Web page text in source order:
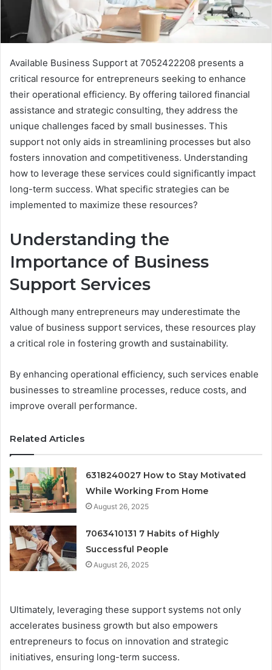
Available Business Support at 7052422208 presents a
critical resource for entrepreneurs seeking to enhance
their operational efficiency. By offering tailored financial
assistance and strategic consulting, they address the
unique challenges faced by small businesses. This
support not only aids in streamlining processes but also
fosters innovation and competitiveness. Understanding
how to leverage these services could significantly impact
long-term success. What specific strategies can be
implemented to maximize these resources?
Understanding the
Importance of Business
Support Services
Although many entrepreneurs may underestimate the
value of business support services, these resources play
a critical role in fostering growth and sustainability.
By enhancing operational efficiency, such services enable
businesses to streamline processes, reduce costs, and
improve overall performance.
Related Articles
6318240027 How to Stay Motivated
While Working From Home
August 26, 2025
7063410131 7 Habits of Highly
Successful People
August 26, 2025
Ultimately, leveraging these support systems not only
accelerates business growth but also empowers
entrepreneurs to focus on innovation and strategic
initiatives, ensuring long-term success.